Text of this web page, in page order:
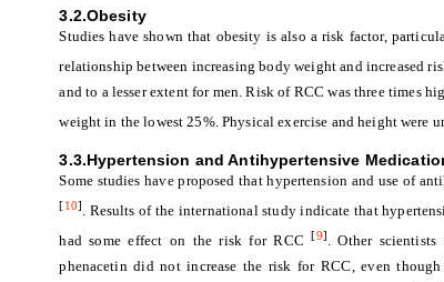
3.2.Obesity
Studies have shown that obesity is also a risk factor,
relationship between increasing body weight and increased
and to a lesser extent for men. Risk of RCC was three times
weight in the lowest 25%. Physical exercise and height were
3.3.Hypertension and Antihypertensive
Some studies have proposed that hypertension and use of
[10]. Results of the international study indicate that
had some effect on the risk for RCC[9] . Other scientists
phenacetin did not increase the risk for RCC, even